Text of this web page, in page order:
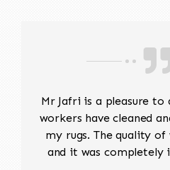
Mr Jafri is a pleasure to
workers have cleaned
my rugs. The quality
and it was completely